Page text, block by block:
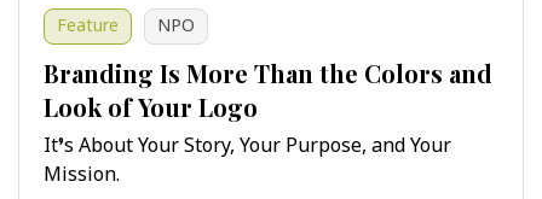
Feature NPO
Branding Is More Than the Colors and
Look of Your Logo
It’s About Your Story, Your Purpose, and Your
Mission.